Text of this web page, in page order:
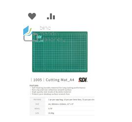
ADD
TO
WISH
LIST
TO
COMPARE